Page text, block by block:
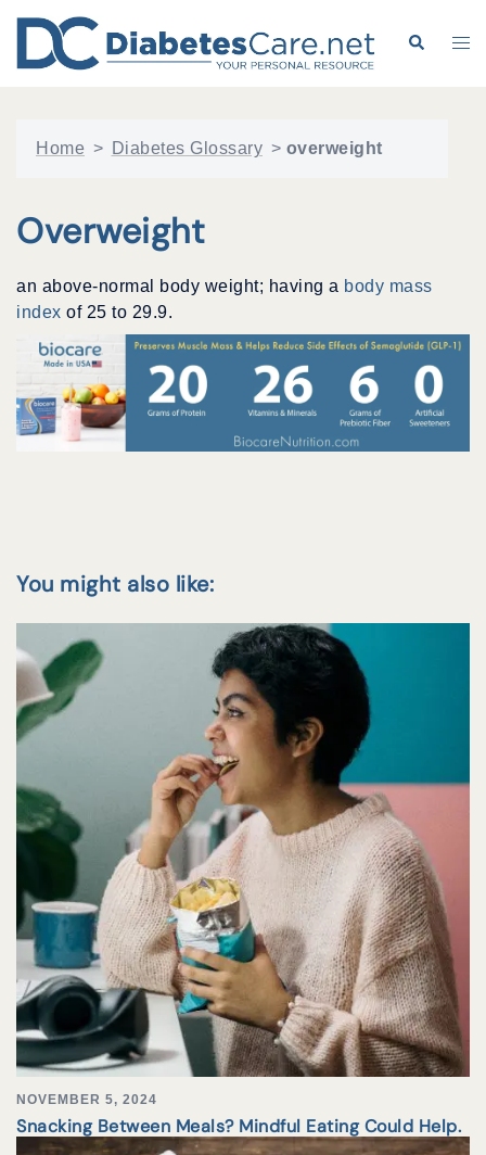
content
Search
Home > Diabetes Glossary > overweight
Overweight
an above-normal body weight; having a body mass
index of 25 to 29.9.
You might also like:
NOVEMBER 5, 2024
Snacking Between Meals? Mindful Eating Could Help.